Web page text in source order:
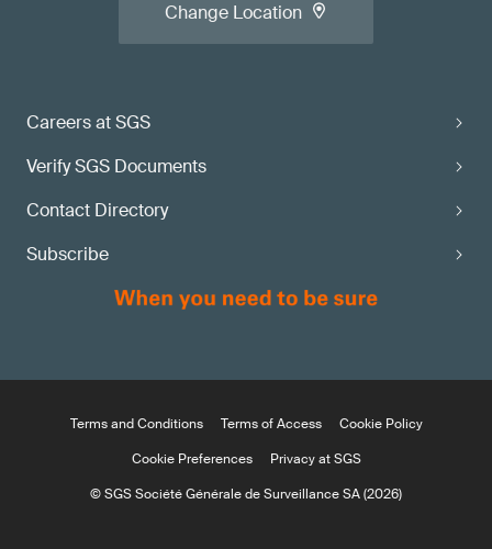
Careers at SGS
Verify SGS Documents
Contact Directory
Subscribe
Change Location
Terms and Conditions Terms of Access
Cookie Policy
Cookie Preferences
Privacy at SGS
© SGS Société Générale de Surveillance SA (2026)